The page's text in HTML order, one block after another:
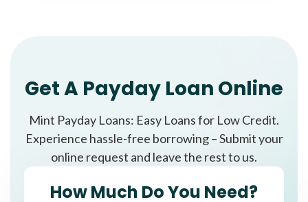
Get A Payday Loan Online
Mint Payday Loans: Easy Loans for Low Credit.
Experience hassle-free borrowing – Submit your
online request and leave the rest to us.
How Much Do You Need?